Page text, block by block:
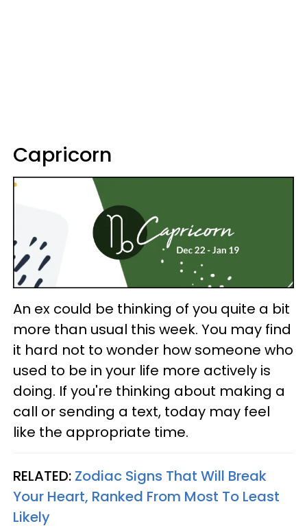
Capricorn
An ex could be thinking of you quite a bit
more than usual this week. You may find
it hard not to wonder how someone who
used to be in your life more actively is
doing. If you're thinking about making a
call or sending a text, today may feel
like the appropriate time.
RELATED: Zodiac Signs That Will Break
Your Heart, Ranked From Most To Least
Likely